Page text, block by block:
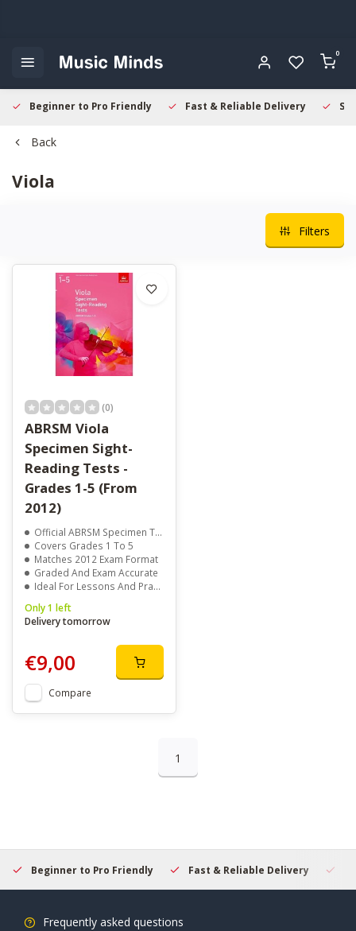
0
Beginner to Pro Friendly Fast & Reliable Delivery
Back
Viola
Filters
(0)
ABRSM Viola
Specimen Sight-
Reading Tests -
Grades 1-5 (From
2012)
Official ABRSM Specimen Tests
Covers Grades 1 To 5
Matches 2012 Exam Format
Graded And Exam Accurate
Ideal For Lessons And Practice
Only 1 left
Delivery tomorrow
€9,00
Compare
1
Beginner to Pro Friendly Fast & Reliable Delivery
Frequently asked questions